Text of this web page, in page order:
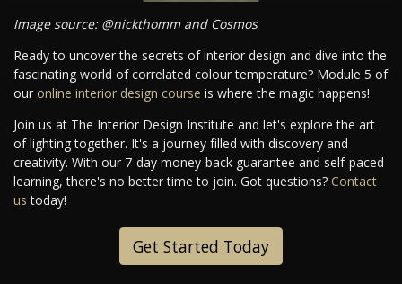
Image source: @nickthomm and Cosmos
Ready to uncover the secrets of interior design and dive into the
fascinating world of correlated colour temperature? Module 5 of
our online interior design course is where the magic happens!
Join us at The Interior Design Institute and let's explore the art
of lighting together. It's a journey filled with discovery and
creativity. With our 7-day money-back guarantee and self-paced
learning, there's no better time to join. Got questions? Contact
us today!
Get Started Today